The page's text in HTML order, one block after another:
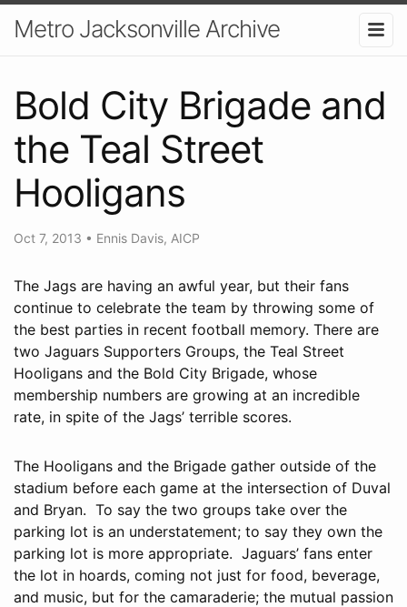
Metro Jacksonville Archive
Bold City Brigade and
the Teal Street
Hooligans
Oct 7, 2013 • Ennis Davis, AICP
The Jags are having an awful year, but their fans
continue to celebrate the team by throwing some of
the best parties in recent football memory. There are
two Jaguars Supporters Groups, the Teal Street
Hooligans and the Bold City Brigade, whose
membership numbers are growing at an incredible
rate, in spite of the Jags’ terrible scores.
The Hooligans and the Brigade gather outside of the
stadium before each game at the intersection of Duval
and Bryan. To say the two groups take over the
parking lot is an understatement; to say they own the
parking lot is more appropriate. Jaguars’ fans enter
the lot in hoards, coming not just for food, beverage,
and music, but for the camaraderie; the mutual passion